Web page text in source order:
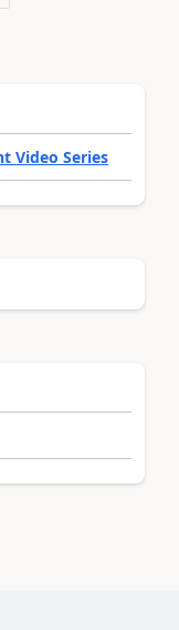
Video Series